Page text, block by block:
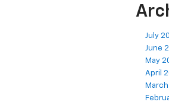
July
June
May
April